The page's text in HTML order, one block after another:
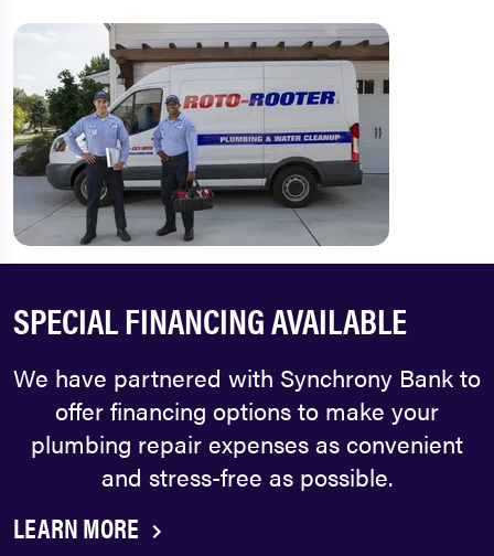
SPECIAL FINANCING AVAILABLE
We have partnered with Synchrony Bank to
offer financing options to make your
plumbing repair expenses as convenient
and stress-free as possible.
LEARN MORE